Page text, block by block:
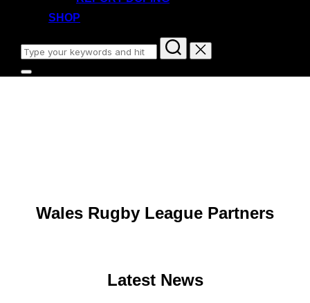
SHOP
Search
for:
Toggle
Wales Rugby League Partners
Latest News